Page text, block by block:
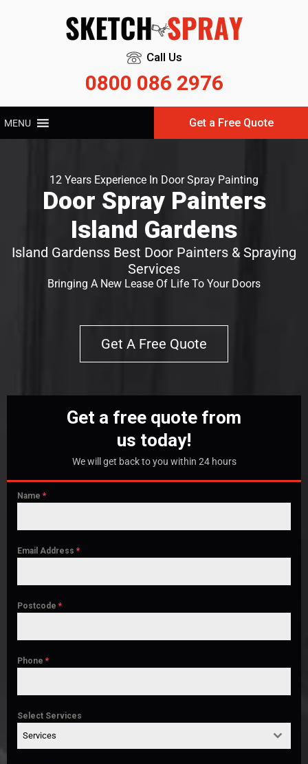
Call Us
0800 086 2976
MENU Get a Free Quote
12 Years Experience In Door Spray Painting
Door Spray Painters
Island Gardens
Island Gardenss Best Door Painters & Spraying
Services
Bringing A New Lease Of Life To Your Doors
Get A Free Quote
Get a free quote from
us today!
We will get back to you within 24 hours
Name *
Email Address *
Postcode *
Phone *
Select Services
Services